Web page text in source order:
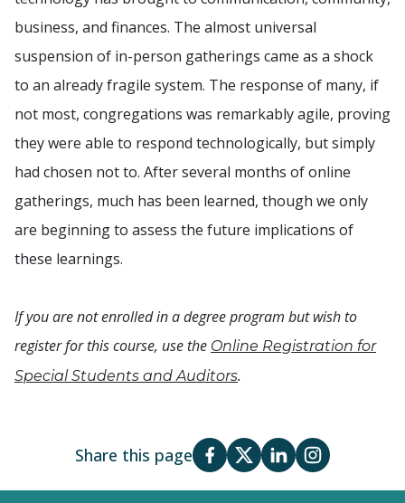
business, and finances. The almost universal
suspension of in-person gatherings came as a shock
to an already fragile system. The response of many, if
not most, congregations was remarkably agile, proving
they were able to respond technologically, but simply
had chosen not to. After several months of online
gatherings, much has been learned, though we only
are beginning to assess the future implications of
these learnings.
If you are not enrolled in a degree program but wish to
register for this course, use the Online Registration for
Special Students and Auditors.
Share this page